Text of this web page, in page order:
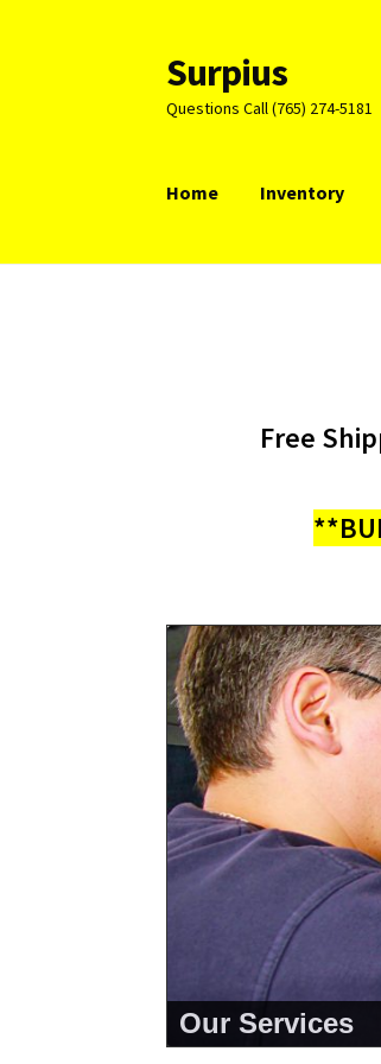
Skip
to
navigation
Skip
to
content
Surpius
Questions Call (765) 274-5181
Home Inventory
Free
Our Services